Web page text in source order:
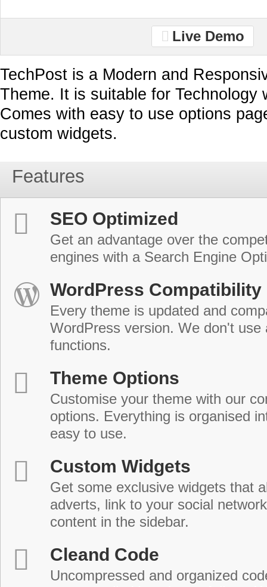
Live Demo
TechPost is a Modern and
Theme. It is suitable for Technology
Comes with easy to use options
custom widgets.
Features
SEO Optimized
Get an advantage over the
engines with a Search Engine
WordPress Compatibility
Every theme is updated and
WordPress version. We don't use
functions.
Theme Options
Customise your theme with our
options. Everything is organised
easy to use.
Custom Widgets
Get some exclusive widgets that
adverts, link to your social
content in the sidebar.
Cleand Code
Uncompressed and organized